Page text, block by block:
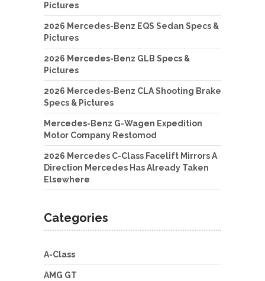
Pictures
2026 Mercedes-Benz EQS Sedan Specs &
Pictures
2026 Mercedes-Benz GLB Specs &
Pictures
2026 Mercedes-Benz CLA Shooting Brake
Specs & Pictures
Mercedes-Benz G-Wagen Expedition
Motor Company Restomod
2026 Mercedes C-Class Facelift Mirrors A
Direction Mercedes Has Already Taken
Elsewhere
Categories
A-Class
AMG GT